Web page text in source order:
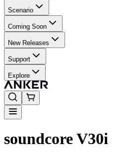
Scenario
Coming Soon
New Releases
Support
Explore
soundcore V30i